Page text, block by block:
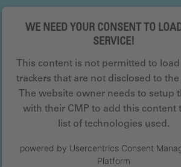
WE NEED YOUR CONSENT TO
SERVICE!
This content is not permitted to
trackers that are not disclosed to the
The website owner needs to setup
with their CMP to add this content
list of technologies used.
powered by Usercentrics Consent
Platform